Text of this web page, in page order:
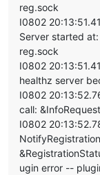
at
at
at
at
at
at
at
at
at
at
reg.sock
I0802
Server started
reg.sock
I0802
healthz server
I0802
call:
I0802
ugin error --